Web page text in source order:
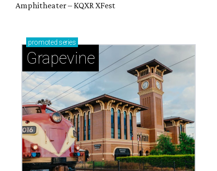
Amphitheater – KQXR XFest
promoted series
Grapevine